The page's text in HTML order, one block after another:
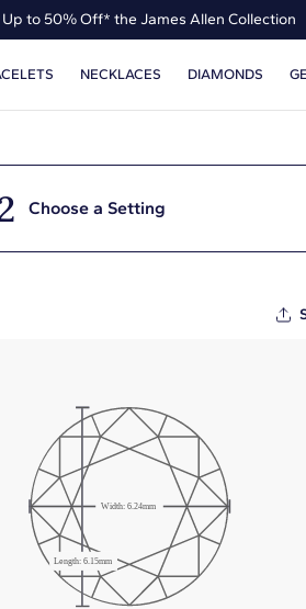
Up to 50% Off* the James Allen Collection
NECKLACES DIAMONDS
Choose a Setting
Width: 6.24mm
Length: 6.15mm
Medium